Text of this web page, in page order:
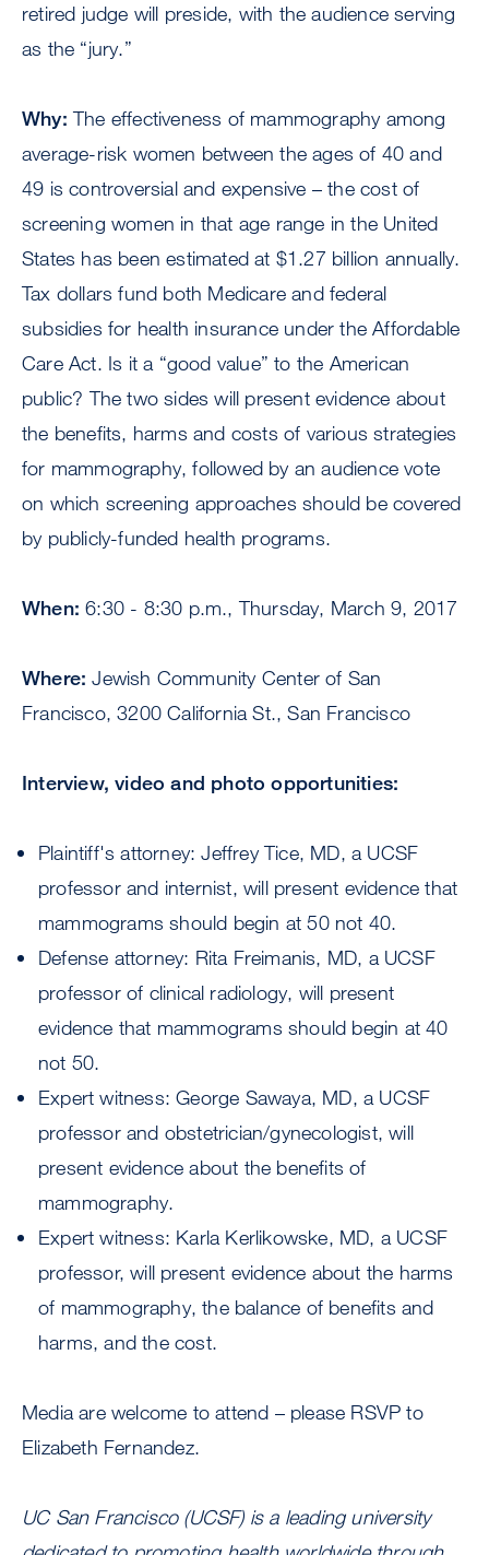
retired judge will preside, with the audience serving
as the “jury.”
Why:The effectiveness of mammography among
average-risk women between the ages of 40 and
49 is controversial and expensive – the cost of
screening women in that age range in the United
States has been estimated at $1.27 billion annually.
Tax dollars fund both Medicare and federal
subsidies for health insurance under the Affordable
Care Act. Is it a “good value” to the American
public? The two sides will present evidence about
the benefits, harms and costs of various strategies
for mammography, followed by an audience vote
on which screening approaches should be covered
by publicly-funded health programs.
When: 6:30 - 8:30 p.m., Thursday, March 9, 2017
Where: Jewish Community Center of San
Francisco, 3200 California St., San Francisco
Interview, video and photo opportunities:
Plaintiff's attorney: Jeffrey Tice, MD, a UCSF
professor and internist, will present evidence that
mammograms should begin at 50 not 40.
Defense attorney: Rita Freimanis, MD, a UCSF
professor of clinical radiology, will present
evidence that mammograms should begin at 40
not 50.
Expert witness: George Sawaya, MD, a UCSF
professor and obstetrician/gynecologist, will
present evidence about the benefits of
mammography.
Expert witness: Karla Kerlikowske, MD, a UCSF
professor, will present evidence about the harms
of mammography, the balance of benefits and
harms, and the cost.
Media are welcome to attend – please RSVP to
Elizabeth Fernandez.
UC San Francisco (UCSF) is a leading university